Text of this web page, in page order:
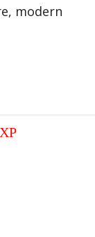
modern